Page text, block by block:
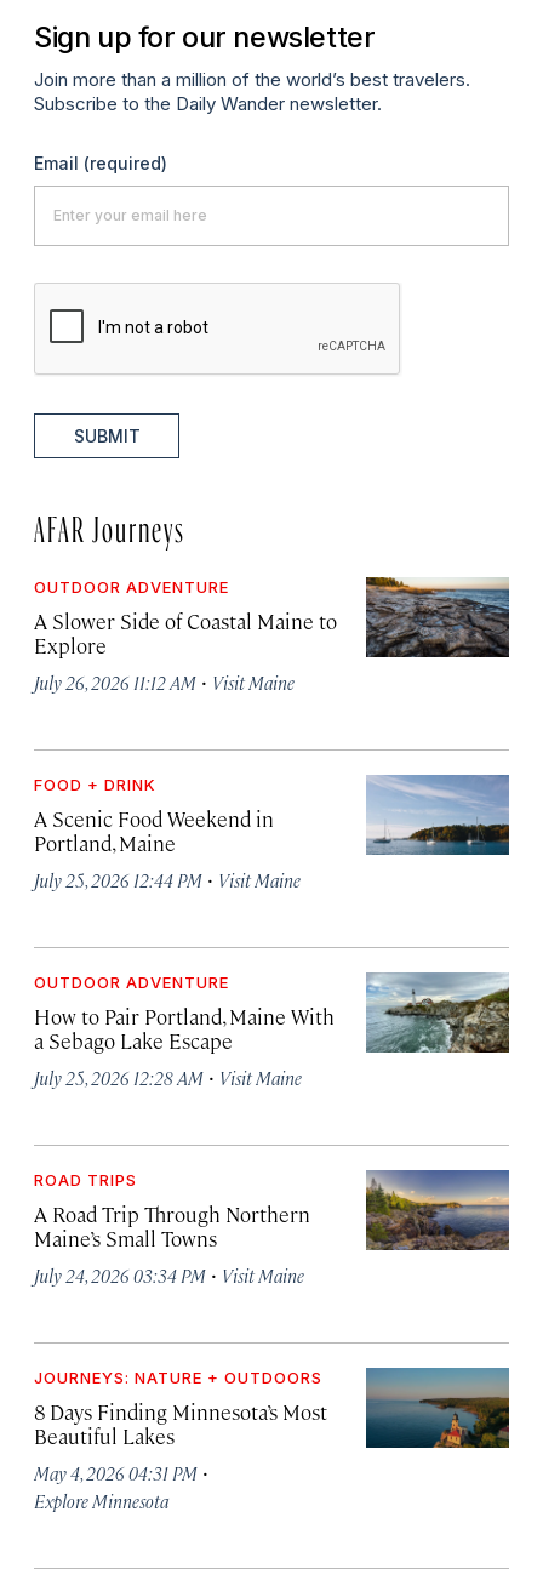
Sign up for our newsletter
Join more than a million of the world’s best travelers.
Subscribe to the Daily Wander newsletter.
Email (required)
SUBMIT
AFAR Journeys
OUTDOOR ADVENTURE
A Slower Side of Coastal Maine to
Explore
July 26, 2026 11:12 AM · Visit Maine
FOOD + DRINK
A Scenic Food Weekend in
Portland, Maine
July 25, 2026 12:44 PM · Visit Maine
OUTDOOR ADVENTURE
How to Pair Portland, Maine With
a Sebago Lake Escape
July 25, 2026 12:28 AM · Visit Maine
ROAD TRIPS
A Road Trip Through Northern
Maine’s Small Towns
July 24, 2026 03:34 PM · Visit Maine
JOURNEYS: NATURE + OUTDOORS
8 Days Finding Minnesota’s Most
Beautiful Lakes
May 4, 2026 04:31 PM ·
Explore Minnesota